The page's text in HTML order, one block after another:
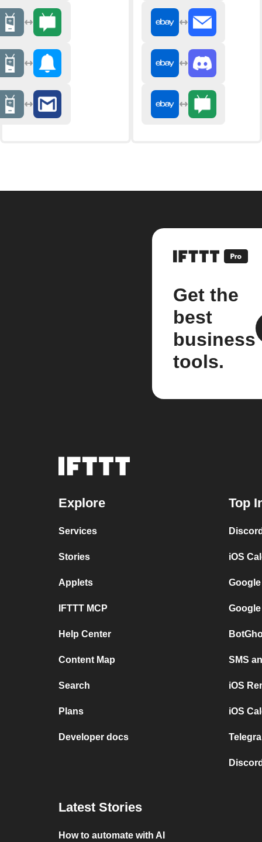
Get the
best
business
tools.
Explore
Services
Stories
Applets
IFTTT MCP
Help Center
Content Map
Search
Plans
Developer docs
Top
iOS
SMS
iOS
iOS
Latest Stories
How to automate with AI